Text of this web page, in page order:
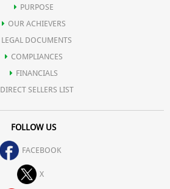
PURPOSE
OUR ACHIEVERS
LEGAL DOCUMENTS
COMPLIANCES
FINANCIALS
DIRECT SELLERS LIST
FOLLOW US
FACEBOOK
X